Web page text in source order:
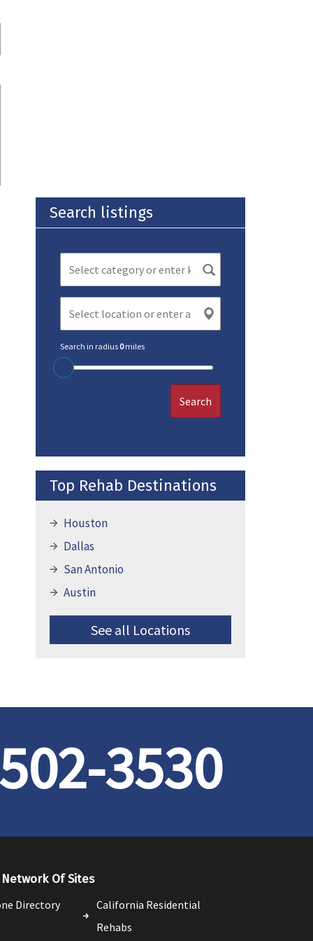
Search listings
Search in radius 0miles
Search
Top Rehab Destinations
Houston
Dallas
San Antonio
Austin
See all Locations
3530
Of Sites
Directory
California Residential
Rehabs